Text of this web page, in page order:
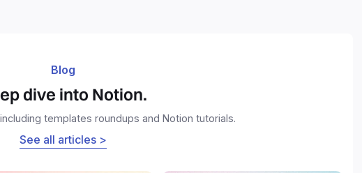
Blog
dive into Notion.
templates roundups and Notion tutorials.
See all articles >